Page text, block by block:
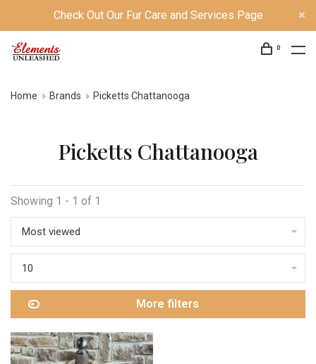
Check Out Our Fur Care and Services Page
0
Home Brands Picketts Chattanooga
Picketts Chattanooga
Showing 1 - 1 of 1
Most viewed
10
More filters